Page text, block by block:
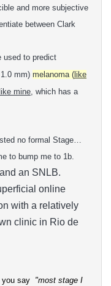
and more subjective
between Clark
used to predict
mm) melanoma ( like
like mine, which has a
no formal Stage…
to bump me to 1b.
an SNLB.
online
with a relatively
clinic in Rio de
say "most stage I